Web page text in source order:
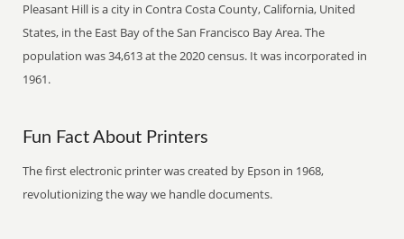
Pleasant Hill is a city in Contra Costa County, California, United
States, in the East Bay of the San Francisco Bay Area. The
population was 34,613 at the 2020 census. It was incorporated in
1961.
Fun Fact About Printers
The first electronic printer was created by Epson in 1968,
revolutionizing the way we handle documents.